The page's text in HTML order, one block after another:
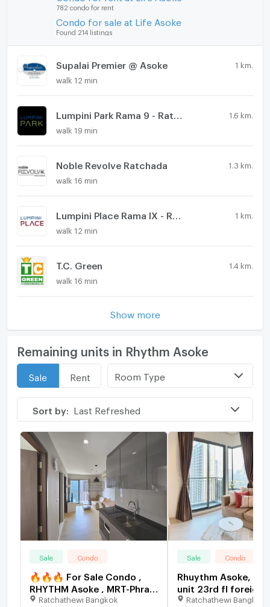
782 condo for rent
Condo for sale at Life Asoke
Found 214 listings
Supalai Premier @ Asoke 1 km.
walk 12 min
1.6 km.
walk 19 min
Noble Revolve Ratchada 1.3 km.
walk 16 min
1 km.
walk 12 min
T.C. Green 1.4 km.
walk 16 min
Show more
Remaining units in Rhythm Asoke
Sale Rent Room Type
Sort by: Last Refreshed
Sale Condo
🔥🔥🔥 For Sale Condo ,
RHYTHM Asoke , MRT-Phra
Ram 9 , Makkasan , Rat
Ratchathewi Bangkok
Sale Condo
Rhuythm Asoke,
unit 23rd fl foreign
6016594
Ratchathewi Bangkok